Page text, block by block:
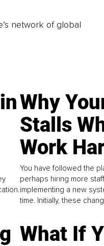
network of global
Why
Stalls
Work
You have followed the
perhaps hiring more
implementing a new
time. Initially, these
What If